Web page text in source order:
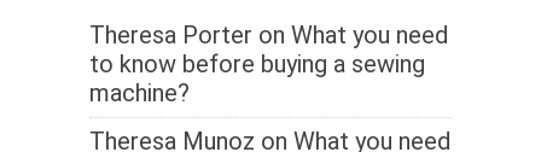
Theresa Porter on What you need
to know before buying a sewing
machine?
Theresa Munoz on What you need